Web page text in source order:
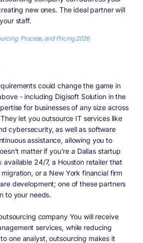
new ones. The ideal partner will
staff.
Process, and Pricing 2026
could change the game in
- including Digisoft Solution in the
for businesses of any size across
let you outsource IT services like
cybersecurity, as well as software
assistance, allowing you to
matter if you're a Dallas startup
available 24/7, a Houston retailer that
or a New York financial firm
development; one of these partners
to your needs.
company You will receive
services, while reducing
one analyst, outsourcing makes it